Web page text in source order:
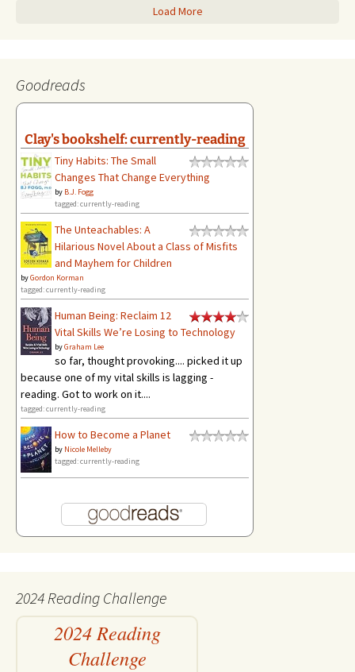
Load More
Goodreads
Clay's bookshelf: currently-reading
Tiny Habits: The Small
Changes That Change Everything
by B.J. Fogg
tagged: currently-reading
The Unteachables: A
Hilarious Novel About a Class of Misfits
and Mayhem for Children
byGordon Korman
tagged: currently-reading
Human Being: Reclaim 12
Vital Skills We’re Losing to Technology
byGraham Lee
so far, thought provoking.... picked it up
because one of my vital skills is lagging -
reading. Got to work on it....
tagged: currently-reading
How to Become a Planet
by Nicole Melleby
tagged: currently-reading
2024 Reading Challenge
2024 Reading
Challenge